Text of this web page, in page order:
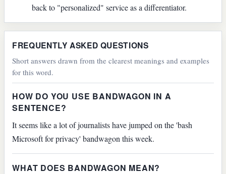
back to "personalized" service as a differentiator.
FREQUENTLY ASKED QUESTIONS
Short answers drawn from the clearest meanings and examples
for this word.
HOW DO YOU USE BANDWAGON IN A
SENTENCE?
It seems like a lot of journalists have jumped on the 'bash
Microsoft for privacy' bandwagon this week.
WHAT DOES BANDWAGON MEAN?